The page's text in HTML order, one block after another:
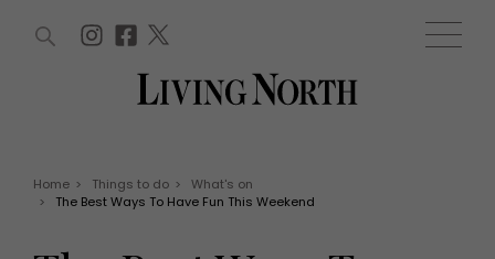
WIN AND OFFERS (0) EVENTS (0)
Home > Things to do >
What's on
>
The Best Ways To Have Fun This Weekend